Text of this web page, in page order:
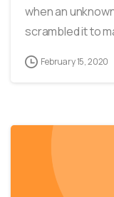
when an
scrambled it to
February 15, 2020